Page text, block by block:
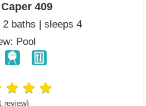
409
2 baths | sleeps 4
Pool
review)